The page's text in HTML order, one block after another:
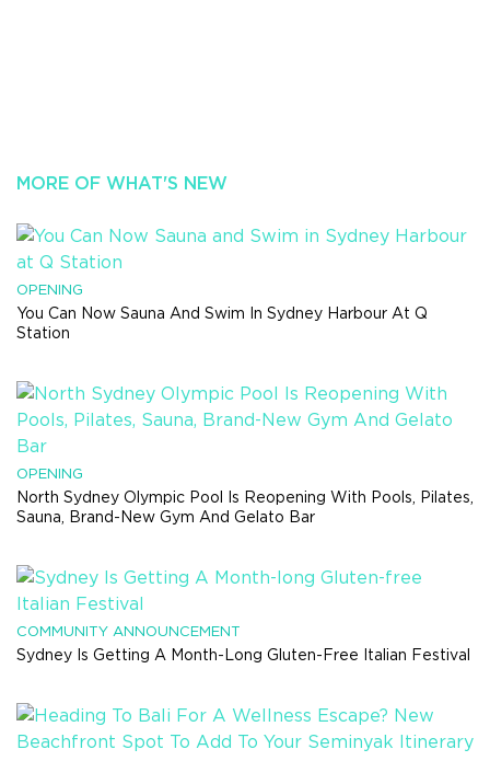
MORE OF WHAT'S NEW
OPENING
You Can Now Sauna And Swim In Sydney Harbour At Q
Station
OPENING
North Sydney Olympic Pool Is Reopening With Pools, Pilates,
Sauna, Brand-New Gym And Gelato Bar
COMMUNITY ANNOUNCEMENT
Sydney Is Getting A Month-Long Gluten-Free Italian Festival